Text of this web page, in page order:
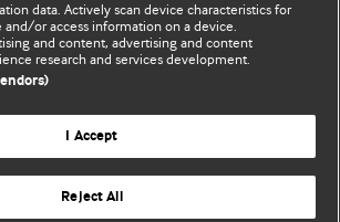
are posted under a CC-BY-NC licence
data. Actively scan device characteristics for
and/or access information on a device.
and content, advertising and content
research and services development.
I Accept
Reject All